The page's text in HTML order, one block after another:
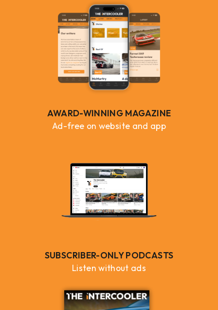
AWARD-WINNING MAGAZINE
Ad-free on website and app
SUBSCRIBER-ONLY PODCASTS
Listen without ads